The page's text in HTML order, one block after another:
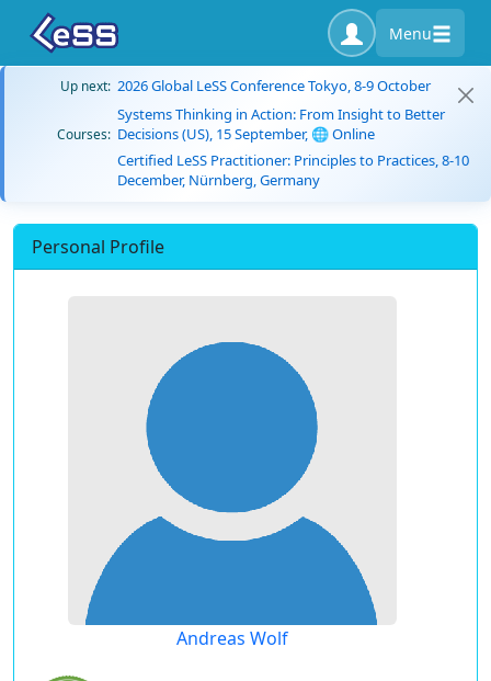
Menu
Up next: 2026 Global LeSS Conference Tokyo, 8-9 October
Courses:
Systems Thinking in Action: From Insight to Better
Decisions (US), 15 September, 🌐 Online
Certified LeSS Practitioner: Principles to Practices, 8-10
December, Nürnberg, Germany
Personal Profile
Andreas Wolf